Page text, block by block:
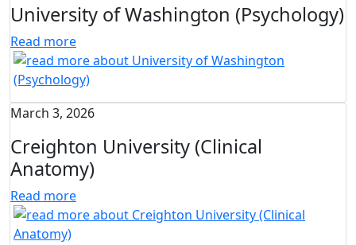
University of Washington (Psychology)
Read more
March 3, 2026
Creighton University (Clinical
Anatomy)
Read more